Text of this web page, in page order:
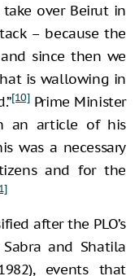
over Beirut in
– because the
since then we
is wallowing in
[10]Prime Minister
an article of his
was a necessary
and for the
after the PLO’s
and Shatila
events that